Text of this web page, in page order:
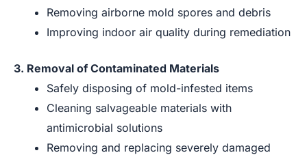
Removing airborne mold spores and debris
Improving indoor air quality during remediation
3. Removal of Contaminated Materials
Safely disposing of mold-infested items
Cleaning salvageable materials with
antimicrobial solutions
Removing and replacing severely damaged